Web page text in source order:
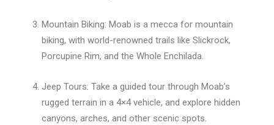
Mountain Biking: Moab is a mecca for mountain
biking, with world-renowned trails like Slickrock,
Porcupine Rim, and the Whole Enchilada.
Jeep Tours: Take a guided tour through Moab’s
rugged terrain in a 4×4 vehicle, and explore hidden
canyons, arches, and other scenic spots.